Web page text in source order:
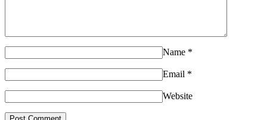
Name *
Email *
Website